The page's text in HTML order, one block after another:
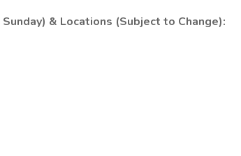
& Locations (Subject to Change):